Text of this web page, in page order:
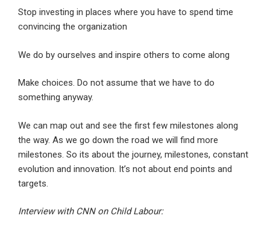
Stop investing in places where you have to spend time
convincing the organization
We do by ourselves and inspire others to come along
Make choices. Do not assume that we have to do
something anyway.
We can map out and see the first few milestones along
the way. As we go down the road we will find more
milestones. So its about the journey, milestones, constant
evolution and innovation. It’s not about end points and
targets.
Interview with CNN on Child Labour: